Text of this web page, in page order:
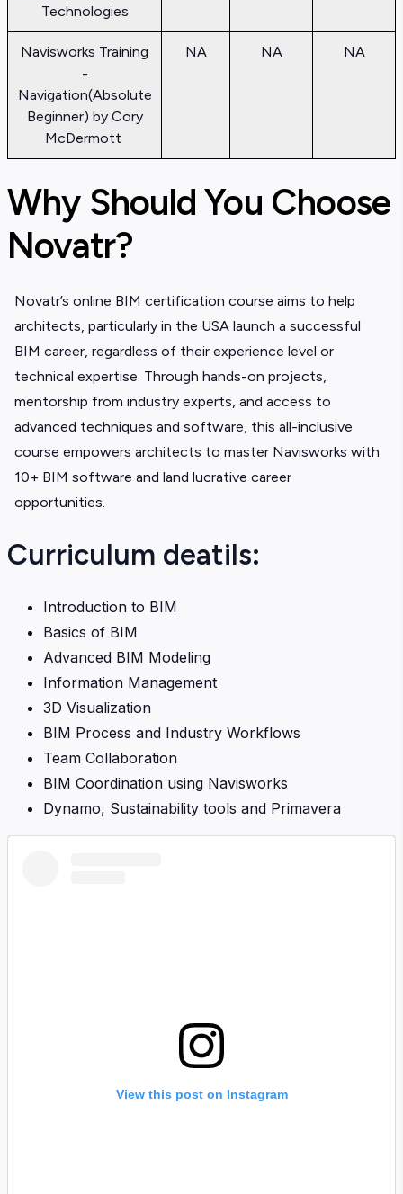
Technologies
Navisworks Training
-
Navigation(Absolute
Beginner) by Cory
McDermott
NA NA NA
Why Should You Choose
Novatr?
Novatr’s online BIM certification course aims to help
architects, particularly in the USA launch a successful
BIM career, regardless of their experience level or
technical expertise. Through hands-on projects,
mentorship from industry experts, and access to
advanced techniques and software, this all-inclusive
course empowers architects to master Navisworks with
10+ BIM software and land lucrative career
opportunities.
Curriculum deatils:
Introduction to BIM
Basics of BIM
Advanced BIM Modeling
Information Management
3D Visualization
BIM Process and Industry Workflows
Team Collaboration
BIM Coordination using Navisworks
Dynamo, Sustainability tools and Primavera
View this post on Instagram